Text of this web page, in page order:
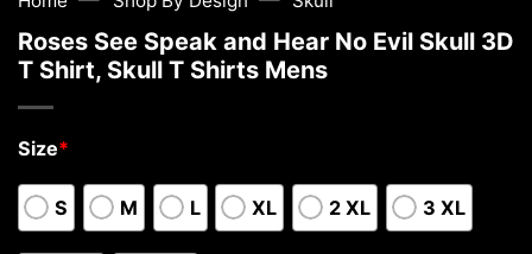
Roses See Speak and Hear No Evil Skull 3D
T Shirt, Skull T Shirts Mens
Size*
S M L XL 2 XL 3 XL